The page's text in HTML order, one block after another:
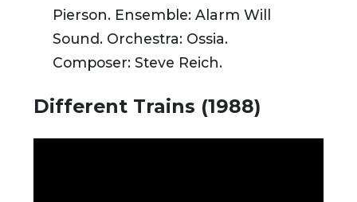
Pierson. Ensemble: Alarm Will
Sound. Orchestra: Ossia.
Composer: Steve Reich.
Different Trains (1988)